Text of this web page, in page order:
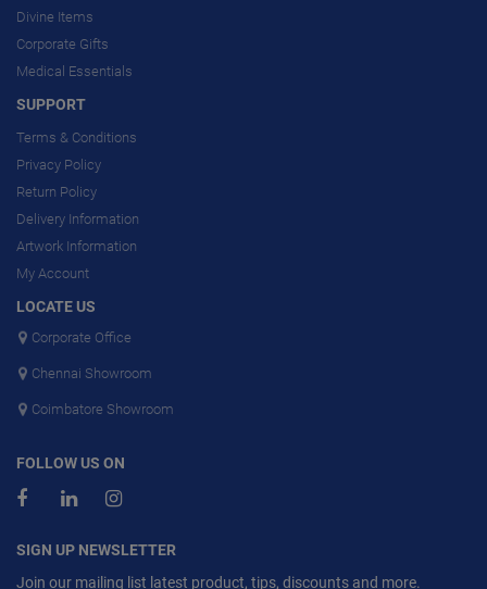
Divine Items
Corporate Gifts
Medical Essentials
SUPPORT
Terms & Conditions
Privacy Policy
Return Policy
Delivery Information
Artwork Information
My Account
LOCATE US
Corporate Office
Chennai Showroom
Coimbatore Showroom
FOLLOW US ON
SIGN UP NEWSLETTER
Join our mailing list latest product, tips, discounts and more.